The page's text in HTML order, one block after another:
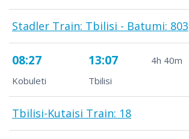
Stadler Train: Tbilisi - Batumi: 803
08:27 13:07 4h 40m
Kobuleti
Tbilisi
Tbilisi-Kutaisi Train: 18